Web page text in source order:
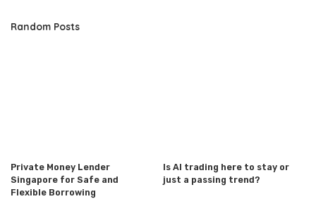
Random Posts
Private Money Lender
Singapore for Safe and
Flexible Borrowing
Is AI trading here to stay or
just a passing trend?